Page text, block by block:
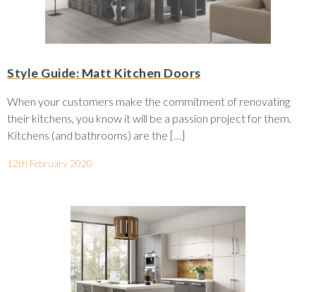
Style Guide: Matt Kitchen Doors
When your customers make the commitment of renovating
their kitchens, you know it will be a passion project for them.
Kitchens (and bathrooms) are the […]
12th February 2020